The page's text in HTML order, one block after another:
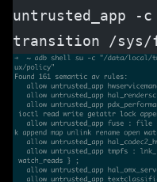
untrusted_app -
transition /sys/